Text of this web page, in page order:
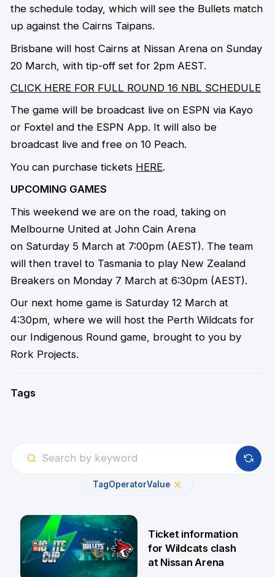
the schedule today, which will see the Bullets match
up against the Cairns Taipans.
Brisbane will host Cairns at Nissan Arena on Sunday
20 March, with tip-off set for 2pm AEST.
CLICK HERE FOR FULL ROUND 16 NBL SCHEDULE
The game will be broadcast live on ESPN via Kayo
or Foxtel and the ESPN App. It will also be
broadcast live and free on 10 Peach.
You can purchase tickets HERE.
UPCOMING GAMES
This weekend we are on the road, taking on
Melbourne United at John Cain Arena
on Saturday 5 March at 7:00pm (AEST). The team
will then travel to Tasmania to play New Zealand
Breakers on Monday 7 March at 6:30pm (AEST).
Our next home game is Saturday 12 March at
4:30pm, where we will host the Perth Wildcats for
our Indigenous Round game, brought to you by
Rork Projects.
Tags
TagOperatorValue
Ticket information
for Wildcats clash
at Nissan Arena